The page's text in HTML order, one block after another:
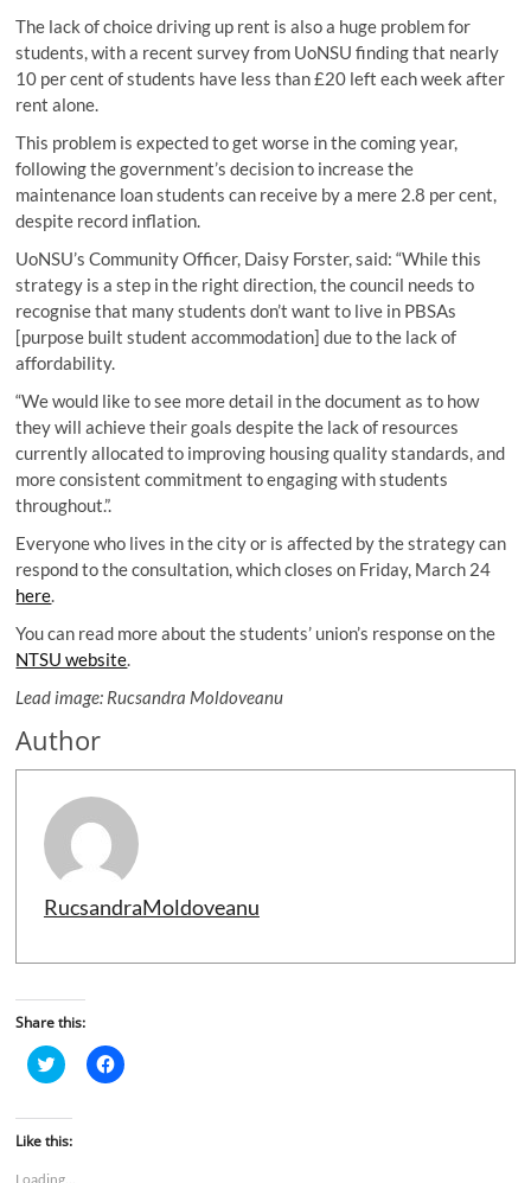
The lack of choice driving up rent is also a huge problem for
students, with a recent survey from UoNSU finding that nearly
10 per cent of students have less than £20 left each week after
rent alone.
This problem is expected to get worse in the coming year,
following the government’s decision to increase the
maintenance loan students can receive by a mere 2.8 per cent,
despite record inflation.
UoNSU’s Community Officer, Daisy Forster, said: “While this
strategy is a step in the right direction, the council needs to
recognise that many students don’t want to live in PBSAs
[purpose built student accommodation] due to the lack of
affordability.
“We would like to see more detail in the document as to how
they will achieve their goals despite the lack of resources
currently allocated to improving housing quality standards, and
more consistent commitment to engaging with students
throughout.”.
Everyone who lives in the city or is affected by the strategy can
respond to the consultation, which closes on Friday, March 24
here.
You can read more about the students’ union’s response on the
NTSU website.
Lead image: Rucsandra Moldoveanu
Author
RucsandraMoldoveanu
Share this:
C
l
k
t
o
C
l
Like this:
Loading...